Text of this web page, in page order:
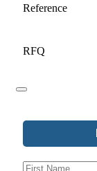
Reference
RFQ